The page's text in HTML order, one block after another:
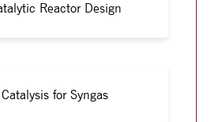
Reactor Design
Catalysis for Syngas